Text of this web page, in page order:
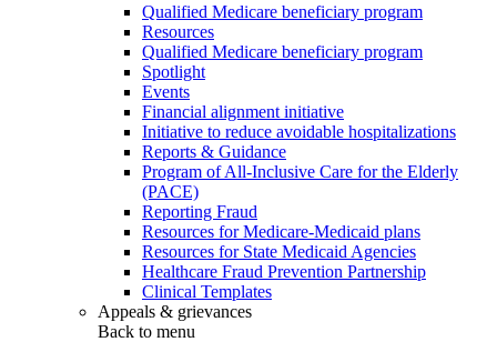
Qualified Medicare beneficiary program
Resources
Qualified Medicare beneficiary program
Spotlight
Events
Financial alignment initiative
Initiative to reduce avoidable hospitalizations
Reports & Guidance
Program of All-Inclusive Care for the Elderly
(PACE)
Reporting Fraud
Resources for Medicare-Medicaid plans
Resources for State Medicaid Agencies
Healthcare Fraud Prevention Partnership
Clinical Templates
Appeals & grievances
Back to menu